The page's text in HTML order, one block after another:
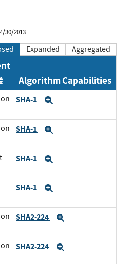
30/2013
Expanded Aggregated
Order by OE
Algorithm Capabilities
SHA-1
SHA-1
SHA-1
SHA-1
SHA2-224
SHA2-224